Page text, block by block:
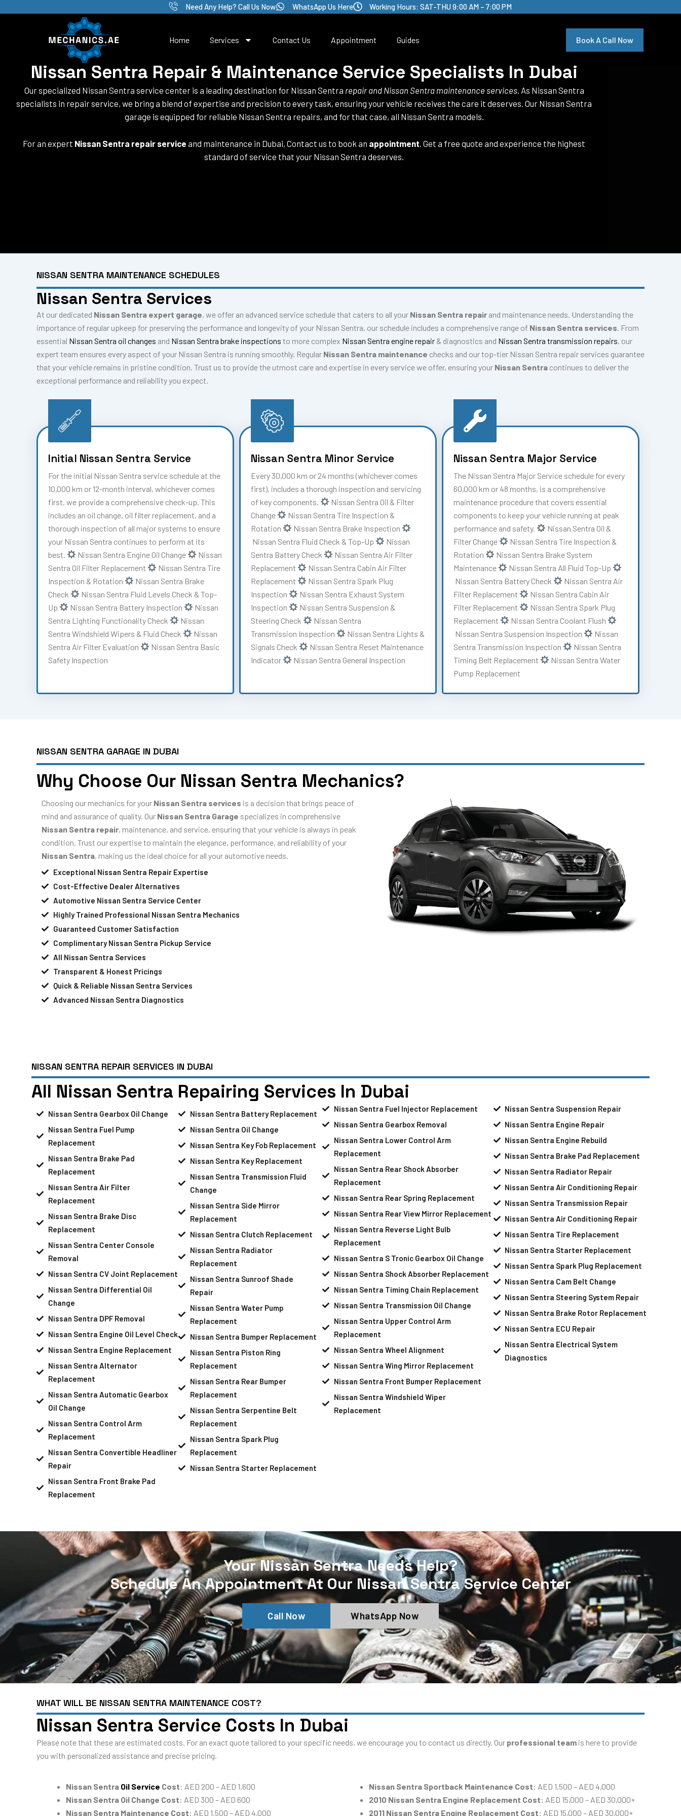
Need Any Help? Call Us Now WhatsApp Us Here Working Hours: SAT-THU 9:00 AM – 7:00 PM
Home Services Contact Us Appointment Guides Book A Call Now
Nissan Sentra Repair & Maintenance Service Specialists In Dubai
Our specialized Nissan Sentra service center is a leading destination for Nissan Sentra repair and Nissan Sentra maintenance services. As Nissan Sentra
specialists in repair service, we bring a blend of expertise and precision to every task, ensuring your vehicle receives the care it deserves. Our Nissan Sentra
garage is equipped for reliable Nissan Sentra repairs, and for that case, all Nissan Sentra models.
For an expert Nissan Sentra repair service and maintenance in Dubai, Contact us to book an appointment. Get a free quote and experience the highest
standard of service that your Nissan Sentra deserves.
NISSAN SENTRA MAINTENANCE SCHEDULES
Nissan Sentra Services
At our dedicated Nissan Sentra expert garage, we offer an advanced service schedule that caters to all your Nissan Sentra repair and maintenance needs. Understanding the
importance of regular upkeep for preserving the performance and longevity of your Nissan Sentra, our schedule includes a comprehensive range of Nissan Sentra services. From
essential Nissan Sentra oil changes and Nissan Sentra brake inspections to more complex Nissan Sentra engine repair & diagnostics and Nissan Sentra transmission repairs, our
expert team ensures every aspect of your Nissan Sentra is running smoothly. Regular Nissan Sentra maintenance checks and our top-tier Nissan Sentra repair services guarantee
that your vehicle remains in pristine condition. Trust us to provide the utmost care and expertise in every service we offer, ensuring your Nissan Sentra continues to deliver the
exceptional performance and reliability you expect.
Initial Nissan Sentra Service
For the initial Nissan Sentra service schedule at the
10,000 km or 12-month interval, whichever comes
first, we provide a comprehensive check-up. This
includes an oil change, oil filter replacement, and a
thorough inspection of all major systems to ensure
your Nissan Sentra continues to perform at its
best.
Nissan Sentra Engine Oil Change
Nissan
Sentra Oil Filter Replacement
Nissan Sentra Tire
Inspection & Rotation
Nissan Sentra Brake
Check
Nissan Sentra Fluid Levels Check & Top-
Up
Nissan Sentra Battery Inspection
Nissan
Sentra Lighting Functionality Check
Nissan
Sentra Windshield Wipers & Fluid Check
Nissan
Sentra Air Filter Evaluation
Nissan Sentra Basic
Safety Inspection
Nissan Sentra Minor Service
Every 30,000 km or 24 months (whichever comes
first), includes a thorough inspection and servicing
of key components.
Nissan Sentra Oil & Filter
Change
Nissan Sentra Tire Inspection &
Rotation
Nissan Sentra Brake Inspection
Nissan Sentra Fluid Check & Top-Up
Nissan
Sentra Battery Check
Nissan Sentra Air Filter
Replacement
Nissan Sentra Cabin Air Filter
Replacement
Nissan Sentra Spark Plug
Inspection
Nissan Sentra Exhaust System
Inspection
Nissan Sentra Suspension &
Steering Check
Nissan Sentra
Transmission Inspection
Nissan Sentra Lights &
Signals Check
Nissan Sentra Reset Maintenance
Indicator
Nissan Sentra General Inspection
Nissan Sentra Major Service
The Nissan Sentra Major Service schedule for every
60,000 km or 48 months, is a comprehensive
maintenance procedure that covers essential
components to keep your vehicle running at peak
performance and safety.
Nissan Sentra Oil &
Filter Change
Nissan Sentra Tire Inspection &
Rotation
Nissan Sentra Brake System
Maintenance
Nissan Sentra All Fluid Top-Up
Nissan Sentra Battery Check
Nissan Sentra Air
Filter Replacement
Nissan Sentra Cabin Air
Filter Replacement
Nissan Sentra Spark Plug
Replacement
Nissan Sentra Coolant Flush
Nissan Sentra Suspension Inspection
Nissan
Sentra Transmission Inspection
Nissan Sentra
Timing Belt Replacement
Nissan Sentra Water
Pump Replacement
NISSAN SENTRA GARAGE IN DUBAI
Why Choose Our Nissan Sentra Mechanics?
Choosing our mechanics for your Nissan Sentra services is a decision that brings peace of
mind and assurance of quality. Our Nissan Sentra Garage specializes in comprehensive
Nissan Sentra repair, maintenance, and service, ensuring that your vehicle is always in peak
condition. Trust our expertise to maintain the elegance, performance, and reliability of your
Nissan Sentra, making us the ideal choice for all your automotive needs.
Exceptional Nissan Sentra Repair Expertise
Cost-Effective Dealer Alternatives
Automotive Nissan Sentra Service Center
Highly Trained Professional Nissan Sentra Mechanics
Guaranteed Customer Satisfaction
Complimentary Nissan Sentra Pickup Service
All Nissan Sentra Services
Transparent & Honest Pricings
Quick & Reliable Nissan Sentra Services
Advanced Nissan Sentra Diagnostics
NISSAN SENTRA REPAIR SERVICES IN DUBAI
All Nissan Sentra Repairing Services In Dubai
Nissan Sentra Gearbox Oil Change
Nissan Sentra Fuel Pump
Replacement
Nissan Sentra Brake Pad
Replacement
Nissan Sentra Air Filter
Replacement
Nissan Sentra Brake Disc
Replacement
Nissan Sentra Center Console
Removal
Nissan Sentra CV Joint Replacement
Nissan Sentra Differential Oil
Change
Nissan Sentra DPF Removal
Nissan Sentra Engine Oil Level Check
Nissan Sentra Engine Replacement
Nissan Sentra Alternator
Replacement
Nissan Sentra Automatic Gearbox
Oil Change
Nissan Sentra Control Arm
Replacement
Nissan Sentra Convertible Headliner
Repair
Nissan Sentra Front Brake Pad
Replacement
Nissan Sentra Battery Replacement
Nissan Sentra Oil Change
Nissan Sentra Key Fob Replacement
Nissan Sentra Key Replacement
Nissan Sentra Transmission Fluid
Change
Nissan Sentra Side Mirror
Replacement
Nissan Sentra Clutch Replacement
Nissan Sentra Radiator
Replacement
Nissan Sentra Sunroof Shade
Repair
Nissan Sentra Water Pump
Replacement
Nissan Sentra Bumper Replacement
Nissan Sentra Piston Ring
Replacement
Nissan Sentra Rear Bumper
Replacement
Nissan Sentra Serpentine Belt
Replacement
Nissan Sentra Spark Plug
Replacement
Nissan Sentra Starter Replacement
Nissan Sentra Fuel Injector Replacement
Nissan Sentra Gearbox Removal
Nissan Sentra Lower Control Arm
Replacement
Nissan Sentra Rear Shock Absorber
Replacement
Nissan Sentra Rear Spring Replacement
Nissan Sentra Rear View Mirror Replacement
Nissan Sentra Reverse Light Bulb
Replacement
Nissan Sentra S Tronic Gearbox Oil Change
Nissan Sentra Shock Absorber Replacement
Nissan Sentra Timing Chain Replacement
Nissan Sentra Transmission Oil Change
Nissan Sentra Upper Control Arm
Replacement
Nissan Sentra Wheel Alignment
Nissan Sentra Wing Mirror Replacement
Nissan Sentra Front Bumper Replacement
Nissan Sentra Windshield Wiper
Replacement
Nissan Sentra Suspension Repair
Nissan Sentra Engine Repair
Nissan Sentra Engine Rebuild
Nissan Sentra Brake Pad Replacement
Nissan Sentra Radiator Repair
Nissan Sentra Air Conditioning Repair
Nissan Sentra Transmission Repair
Nissan Sentra Air Conditioning Repair
Nissan Sentra Tire Replacement
Nissan Sentra Starter Replacement
Nissan Sentra Spark Plug Replacement
Nissan Sentra Cam Belt Change
Nissan Sentra Steering System Repair
Nissan Sentra Brake Rotor Replacement
Nissan Sentra ECU Repair
Nissan Sentra Electrical System
Diagnostics
Your Nissan Sentra Needs Help?
Schedule An Appointment At Our Nissan Sentra Service Center
Call Now WhatsApp Now
WHAT WILL BE NISSAN SENTRA MAINTENANCE COST?
Nissan Sentra Service Costs In Dubai
Please note that these are estimated costs. For an exact quote tailored to your specific needs, we encourage you to contact us directly. Our professional team is here to provide
you with personalized assistance and precise pricing.
Nissan Sentra Oil Service Cost: AED 200 – AED 1,600
Nissan Sentra Oil Change Cost: AED 300 – AED 600
Nissan Sentra Maintenance Cost: AED 1,500 – AED 4,000
Nissan Sentra Sportback Maintenance Cost: AED 1,500 – AED 4,000
2010 Nissan Sentra Engine Replacement Cost: AED 15,000 – AED 30,000+
2011 Nissan Sentra Engine Replacement Cost: AED 15,000 – AED 30,000+